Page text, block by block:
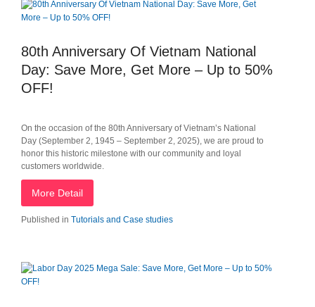
80th Anniversary Of Vietnam National
Day: Save More, Get More – Up to 50%
OFF!
On the occasion of the 80th Anniversary of Vietnam’s National
Day (September 2, 1945 – September 2, 2025), we are proud to
honor this historic milestone with our community and loyal
customers worldwide.
More Detail
Published in Tutorials and Case studies